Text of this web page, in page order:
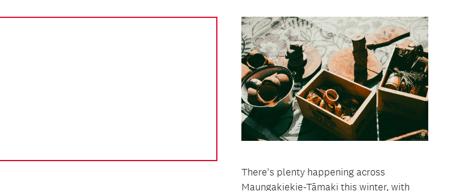
There's plenty happening across
Maungakiekie-Tāmaki this winter, with